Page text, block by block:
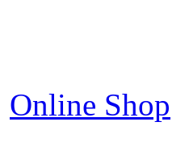
Online Shop